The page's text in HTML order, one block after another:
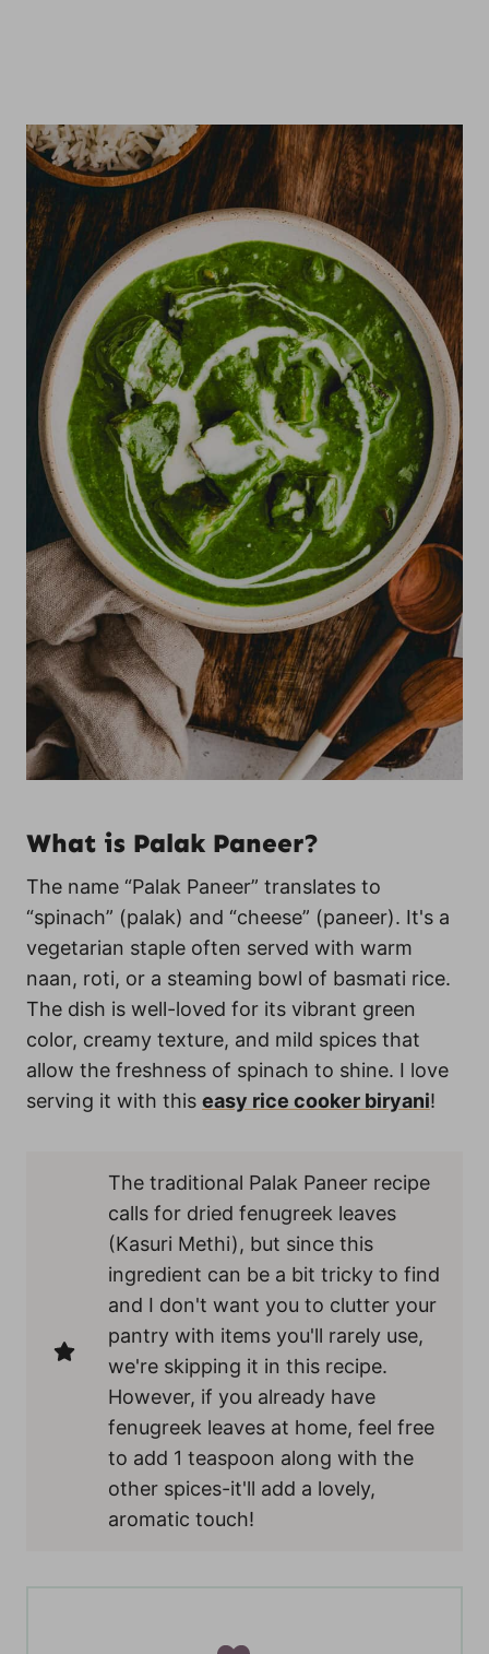
What is Palak Paneer?
The name “Palak Paneer” translates to
“spinach” (palak) and “cheese” (paneer). It's a
vegetarian staple often served with warm
naan, roti, or a steaming bowl of basmati rice.
The dish is well-loved for its vibrant green
color, creamy texture, and mild spices that
allow the freshness of spinach to shine. I love
serving it with this easy rice cooker biryani!
The traditional Palak Paneer recipe
calls for dried fenugreek leaves
(Kasuri Methi), but since this
ingredient can be a bit tricky to find
and I don't want you to clutter your
pantry with items you'll rarely use,
we're skipping it in this recipe.
However, if you already have
fenugreek leaves at home, feel free
to add 1 teaspoon along with the
other spices-it'll add a lovely,
aromatic touch!